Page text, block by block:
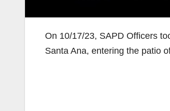
On 10/17/23, SAPD Officers
Santa Ana, entering the patio